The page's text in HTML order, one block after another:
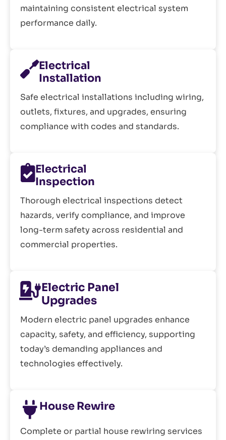
maintaining consistent electrical system
performance daily.
Electrical
Installation
Safe electrical installations including wiring,
outlets, fixtures, and upgrades, ensuring
compliance with codes and standards.
Electrical
Inspection
Thorough electrical inspections detect
hazards, verify compliance, and improve
long-term safety across residential and
commercial properties.
Electric Panel
Upgrades
Modern electric panel upgrades enhance
capacity, safety, and efficiency, supporting
today’s demanding appliances and
technologies effectively.
House Rewire
Complete or partial house rewiring services